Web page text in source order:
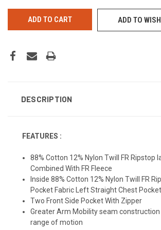
ADD TO
DESCRIPTION
FEATURES :
88% Cotton 12% Nylon Twill FR Ripstop
Combined With FR Fleece
Inside 88% Cotton 12% Nylon Twill FR
Pocket Fabric Left Straight Chest
Two Front Side Pocket With Zipper
Greater Arm Mobility seam
range of motion